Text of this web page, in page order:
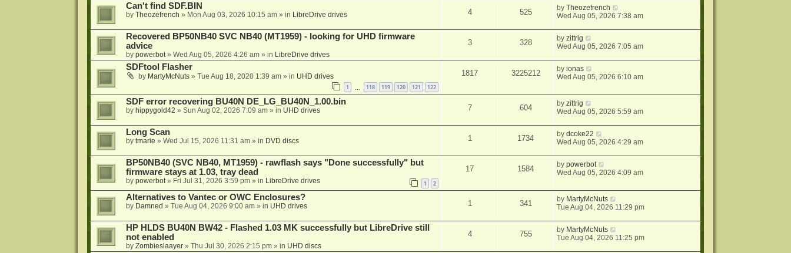
Can't find SDF.BIN
by Theozefrench » Mon Aug 03, 2026 10:15 am» in LibreDrive drives 4 525 byTheozefrench
Wed Aug 05, 2026 7:38 am
Recovered BP50NB40 SVC NB40 (MT1959) - looking for UHD firmware
advice
by powerbot» Wed Aug 05, 2026 4:26 am» in LibreDrive drives
3 328 byzittrig
Wed Aug 05, 2026 7:05 am
SDFtool Flasher
by MartyMcNuts» Tue Aug 18, 2020 1:39 am» in UHD drives
1 118 119 120 121 122
1817 3225212 byionas
Wed Aug 05, 2026 6:10 am
SDF error recovering BU40N DE_LG_BU40N_1.00.bin
by hippygold42 » Sun Aug 02, 2026 7:09 am» in UHD drives 7 604 byzittrig
Wed Aug 05, 2026 5:59 am
Long Scan
by tmarie » Wed Jul 15, 2026 11:31 am» in DVD discs 1 1734 bydcoke22
Wed Aug 05, 2026 4:29 am
BP50NB40 (SVC NB40, MT1959) - rawflash says "Done successfully" but
firmware stays at 1.03, tray dead
by powerbot» Fri Jul 31, 2026 3:59 pm» in LibreDrive drives 1 2
17 1584 bypowerbot
Wed Aug 05, 2026 4:09 am
Alternatives to Vantec or OWC Enclosures?
by Damned » Tue Aug 04, 2026 9:00 am» in UHD drives 1 341 by MartyMcNuts
Tue Aug 04, 2026 11:29 pm
HP HLDS BU40N BW42 - Flashed 1.03 MK successfully but LibreDrive still
not enabled
by Zombieslaayer» Thu Jul 30, 2026 2:15 pm» in UHD discs
4 755 by MartyMcNuts
Tue Aug 04, 2026 11:25 pm